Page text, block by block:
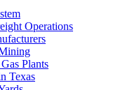
Operations
Plants
Texas